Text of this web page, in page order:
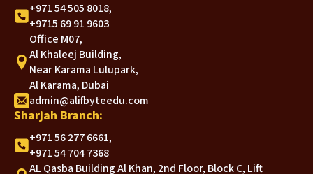
+971 54 505 8018,
+9715 69 91 9603
Office M07,
Al Khaleej Building,
Near Karama Lulupark,
Al Karama, Dubai
admin@alifbyteedu.com
Sharjah Branch:
+971 56 277 6661,
+971 54 704 7368
AL Qasba Building Al Khan, 2nd Floor, Block C, Lift